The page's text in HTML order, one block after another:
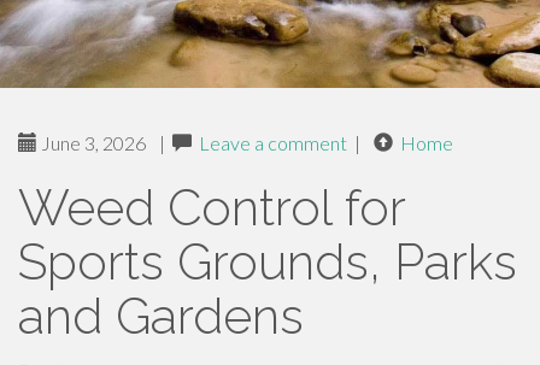
June 3, 2026 | Leave a comment | Home
Weed Control for
Sports Grounds, Parks
and Gardens